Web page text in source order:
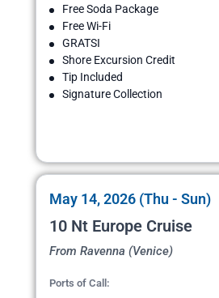
Free Soda Package
Free Wi-Fi
GRATSI
Shore Excursion Credit
Tip Included
Signature Collection
May 14, 2026 (Thu - Sun)
10 Nt Europe Cruise
From Ravenna (Venice)
Ports of Call: